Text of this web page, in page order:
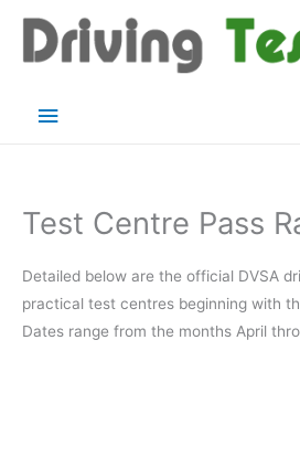
content
Main
Test Centre Pass
Detailed below are the official DVSA
practical test centres beginning with
Dates range from the months April